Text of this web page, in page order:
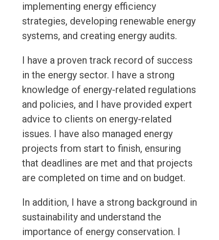
implementing energy efficiency
strategies, developing renewable energy
systems, and creating energy audits.
I have a proven track record of success
in the energy sector. I have a strong
knowledge of energy-related regulations
and policies, and I have provided expert
advice to clients on energy-related
issues. I have also managed energy
projects from start to finish, ensuring
that deadlines are met and that projects
are completed on time and on budget.
In addition, I have a strong background in
sustainability and understand the
importance of energy conservation. I